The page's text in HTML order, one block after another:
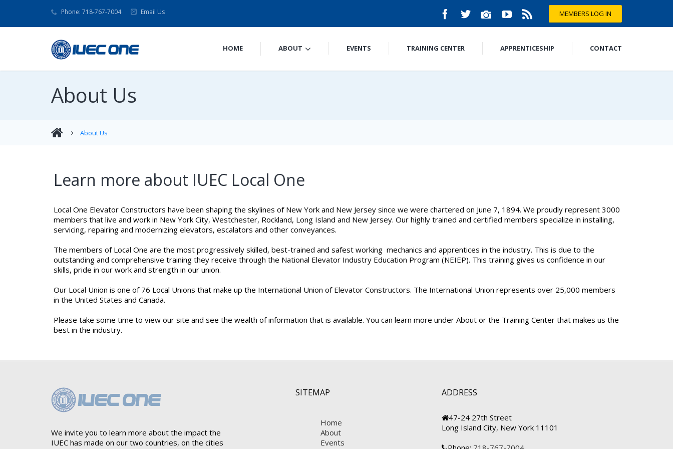
Phone: 718-767-7004 Email Us MEMBERS LOG IN
HOME ABOUT EVENTS TRAINING CENTER APPRENTICESHIP CONTACT
About Us
About Us
Learn more about IUEC Local One
Local One Elevator Constructors have been shaping the skylines of New York and New Jersey since we were chartered on June 7, 1894. We proudly represent 3000
members that live and work in New York City, Westchester, Rockland, Long Island and New Jersey. Our highly trained and certified members specialize in installing,
servicing, repairing and modernizing elevators, escalators and other conveyances.
The members of Local One are the most progressively skilled, best-trained and safest working mechanics and apprentices in the industry. This is due to the
outstanding and comprehensive training they receive through the National Elevator Industry Education Program (NEIEP). This training gives us confidence in our
skills, pride in our work and strength in our union.
Our Local Union is one of 76 Local Unions that make up the International Union of Elevator Constructors. The International Union represents over 25,000 members
in the United States and Canada.
Please take some time to view our site and see the wealth of information that is available. You can learn more under About or the Training Center that makes us the
best in the industry.
We invite you to learn more about the impact the
IUEC has made on our two countries, on the cities
SITEMAP
Home
About
Events
ADDRESS
47-24 27th Street
Long Island City, New York 11101